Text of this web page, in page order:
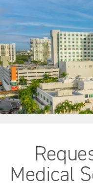
Medical